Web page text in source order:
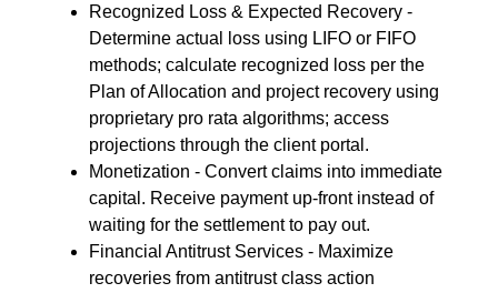
Recognized Loss & Expected Recovery -
Determine actual loss using LIFO or FIFO
methods; calculate recognized loss per the
Plan of Allocation and project recovery using
proprietary pro rata algorithms; access
projections through the client portal.
Monetization - Convert claims into immediate
capital. Receive payment up-front instead of
waiting for the settlement to pay out.
Financial Antitrust Services - Maximize
recoveries from antitrust class action